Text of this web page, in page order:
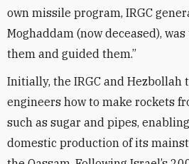
own missile program, IRGC
Moghaddam (now deceased),
them and guided them.”
Initially, the IRGC and Hezbollah
engineers how to make rockets
such as sugar and pipes,
domestic production of its